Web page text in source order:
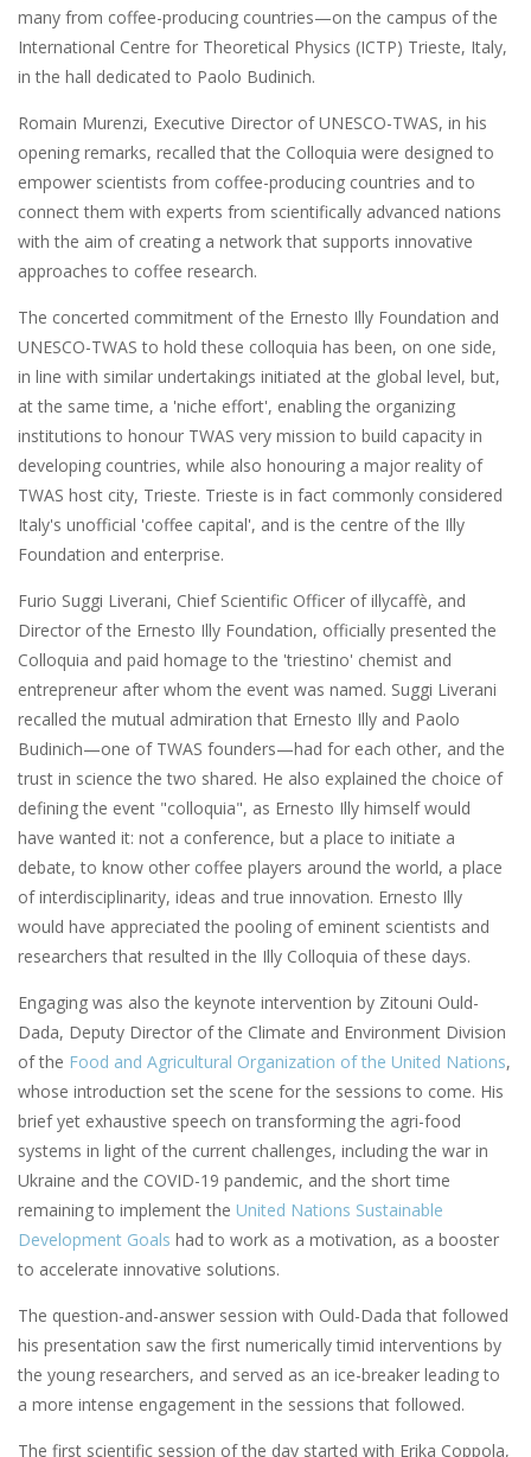
many from coffee-producing countries—on the campus of the
International Centre for Theoretical Physics (ICTP) Trieste, Italy,
in the hall dedicated to Paolo Budinich.
Romain Murenzi, Executive Director of UNESCO-TWAS, in his
opening remarks, recalled that the Colloquia were designed to
empower scientists from coffee-producing countries and to
connect them with experts from scientifically advanced nations
with the aim of creating a network that supports innovative
approaches to coffee research.
The concerted commitment of the Ernesto Illy Foundation and
UNESCO-TWAS to hold these colloquia has been, on one side,
in line with similar undertakings initiated at the global level, but,
at the same time, a 'niche effort', enabling the organizing
institutions to honour TWAS very mission to build capacity in
developing countries, while also honouring a major reality of
TWAS host city, Trieste. Trieste is in fact commonly considered
Italy's unofficial 'coffee capital', and is the centre of the Illy
Foundation and enterprise.
Furio Suggi Liverani, Chief Scientific Officer of illycaffè, and
Director of the Ernesto Illy Foundation, officially presented the
Colloquia and paid homage to the 'triestino' chemist and
entrepreneur after whom the event was named. Suggi Liverani
recalled the mutual admiration that Ernesto Illy and Paolo
Budinich—one of TWAS founders—had for each other, and the
trust in science the two shared. He also explained the choice of
defining the event "colloquia", as Ernesto Illy himself would
have wanted it: not a conference, but a place to initiate a
debate, to know other coffee players around the world, a place
of interdisciplinarity, ideas and true innovation. Ernesto Illy
would have appreciated the pooling of eminent scientists and
researchers that resulted in the Illy Colloquia of these days.
Engaging was also the keynote intervention by Zitouni Ould-
Dada, Deputy Director of the Climate and Environment Division
of the Food and Agricultural Organization of the United Nations,
whose introduction set the scene for the sessions to come. His
brief yet exhaustive speech on transforming the agri-food
systems in light of the current challenges, including the war in
Ukraine and the COVID-19 pandemic, and the short time
remaining to implement the United Nations Sustainable
Development Goals had to work as a motivation, as a booster
to accelerate innovative solutions.
The question-and-answer session with Ould-Dada that followed
his presentation saw the first numerically timid interventions by
the young researchers, and served as an ice-breaker leading to
a more intense engagement in the sessions that followed.
The first scientific session of the day started with Erika Coppola,